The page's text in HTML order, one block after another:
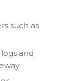
such as
and